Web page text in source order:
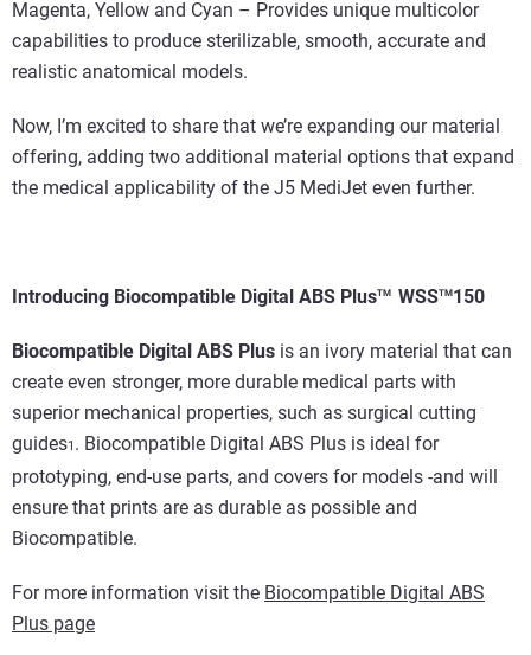
Magenta, Yellow and Cyan – Provides unique multicolor
capabilities to produce sterilizable, smooth, accurate and
realistic anatomical models.
Now, I’m excited to share that we’re expanding our material
offering, adding two additional material options that expand
the medical applicability of the J5 MediJet even further.
Introducing Biocompatible Digital ABS PlusTM WSSTM150
Biocompatible Digital ABS Plus is an ivory material that can
create even stronger, more durable medical parts with
superior mechanical properties, such as surgical cutting
guides1 . Biocompatible Digital ABS Plus is ideal for
prototyping, end-use parts, and covers for models -and will
ensure that prints are as durable as possible and
Biocompatible.
For more information visit the Biocompatible Digital ABS
Plus page